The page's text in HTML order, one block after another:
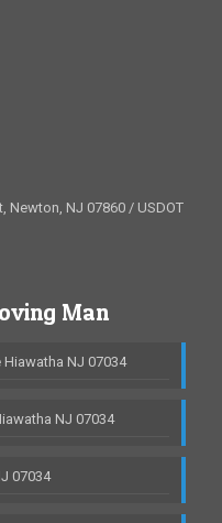
Newton, NJ 07860 / USDOT
Man
NJ 07034
NJ 07034
07034